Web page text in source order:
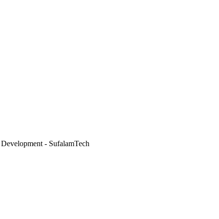
- SufalamTech